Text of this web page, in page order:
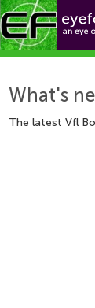
What's
The latest Vfl